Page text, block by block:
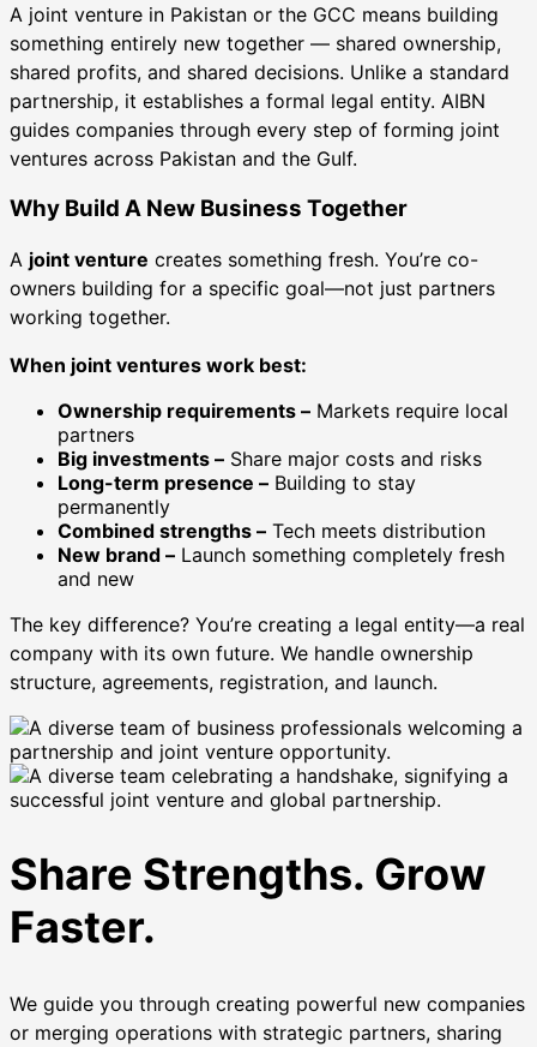
A joint venture in Pakistan or the GCC means building
something entirely new together — shared ownership,
shared profits, and shared decisions. Unlike a standard
partnership, it establishes a formal legal entity. AIBN
guides companies through every step of forming joint
ventures across Pakistan and the Gulf.
Why Build A New Business Together
A joint venture creates something fresh. You’re co-
owners building for a specific goal—not just partners
working together.
When joint ventures work best:
Ownership requirements – Markets require local
partners
Big investments – Share major costs and risks
Long-term presence – Building to stay
permanently
Combined strengths – Tech meets distribution
New brand – Launch something completely fresh
and new
The key difference? You’re creating a legal entity—a real
company with its own future. We handle ownership
structure, agreements, registration, and launch.
Share Strengths. Grow
Faster.
We guide you through creating powerful new companies
or merging operations with strategic partners, sharing